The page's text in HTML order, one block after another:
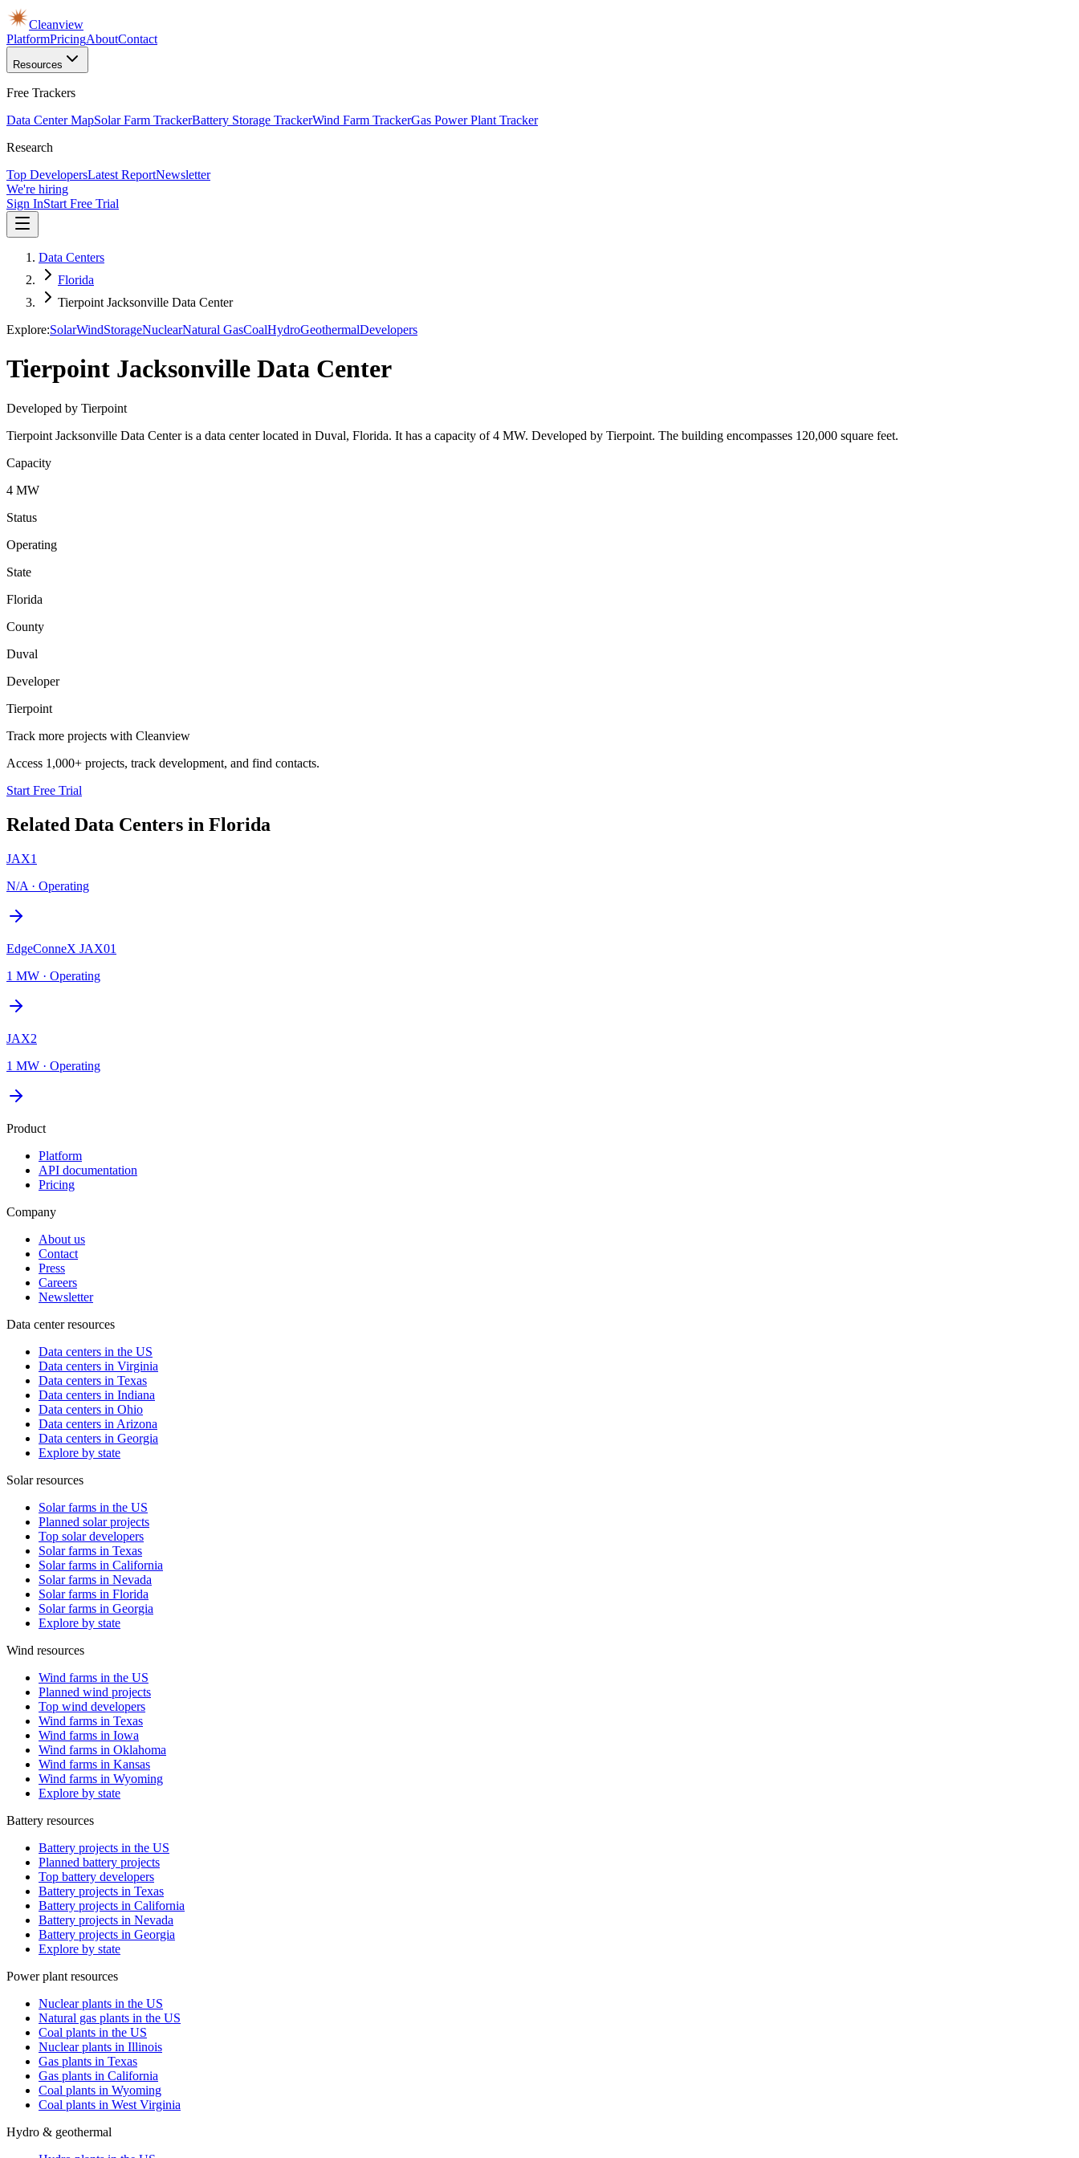
Cleanview
PlatformPricingAboutContact
Resources
Free Trackers
Data Center MapSolar Farm TrackerBattery Storage TrackerWind Farm TrackerGas Power Plant Tracker
Research
Top DevelopersLatest ReportNewsletter
We're hiring
Sign InStart Free Trial
Data Centers
Florida
Tierpoint Jacksonville Data Center
Explore:SolarWindStorageNuclearNatural GasCoalHydroGeothermalDevelopers
Tierpoint Jacksonville Data Center
Developed by Tierpoint
Tierpoint Jacksonville Data Center is a data center located in Duval, Florida. It has a capacity of 4 MW. Developed by Tierpoint. The building encompasses 120,000 square feet.
Capacity
4 MW
Status
Operating
State
Florida
County
Duval
Developer
Tierpoint
Track more projects with Cleanview
Access 1,000+ projects, track development, and find contacts.
Start Free Trial
Related Data Centers in Florida
JAX1
N/A · Operating
EdgeConneX JAX01
1 MW · Operating
JAX2
1 MW · Operating
Product
Platform
API documentation
Pricing
Company
About us
Contact
Press
Careers
Newsletter
Data center resources
Data centers in the US
Data centers in Virginia
Data centers in Texas
Data centers in Indiana
Data centers in Ohio
Data centers in Arizona
Data centers in Georgia
Explore by state
Solar resources
Solar farms in the US
Planned solar projects
Top solar developers
Solar farms in Texas
Solar farms in California
Solar farms in Nevada
Solar farms in Florida
Solar farms in Georgia
Explore by state
Wind resources
Wind farms in the US
Planned wind projects
Top wind developers
Wind farms in Texas
Wind farms in Iowa
Wind farms in Oklahoma
Wind farms in Kansas
Wind farms in Wyoming
Explore by state
Battery resources
Battery projects in the US
Planned battery projects
Top battery developers
Battery projects in Texas
Battery projects in California
Battery projects in Nevada
Battery projects in Georgia
Explore by state
Power plant resources
Nuclear plants in the US
Natural gas plants in the US
Coal plants in the US
Nuclear plants in Illinois
Gas plants in Texas
Gas plants in California
Coal plants in Wyoming
Coal plants in West Virginia
Hydro & geothermal